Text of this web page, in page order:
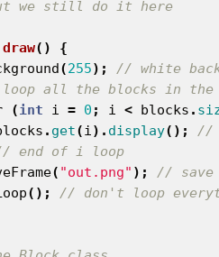
draw()
{
(255);
// white
all the blocks in the
(int i = 0 ; i < blocks .
. get(i ). display();
//
end of i loop
( "out.png" );
// save
();
// don't loop